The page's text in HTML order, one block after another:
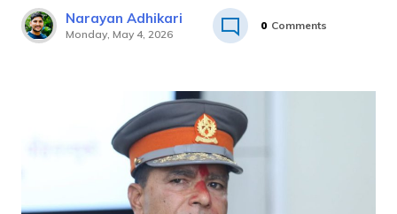
Narayan Adhikari
Monday, May 4, 2026
0 Comments